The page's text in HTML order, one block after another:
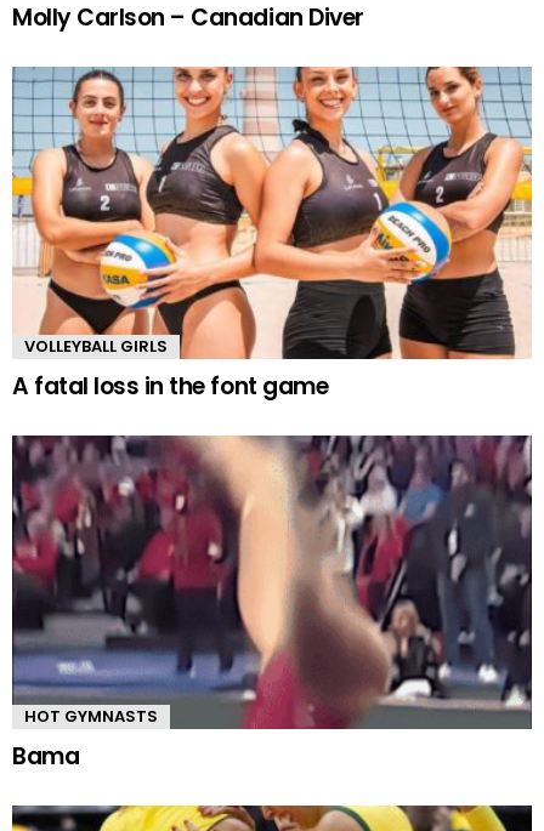
Molly Carlson – Canadian Diver
VOLLEYBALL GIRLS
A fatal loss in the font game
HOT GYMNASTS
Bama